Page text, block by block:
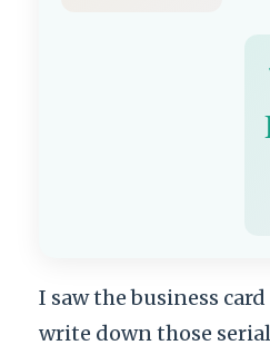
I saw the business card
write down those